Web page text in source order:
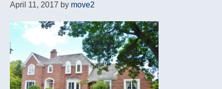
April 11, 2017 by move2